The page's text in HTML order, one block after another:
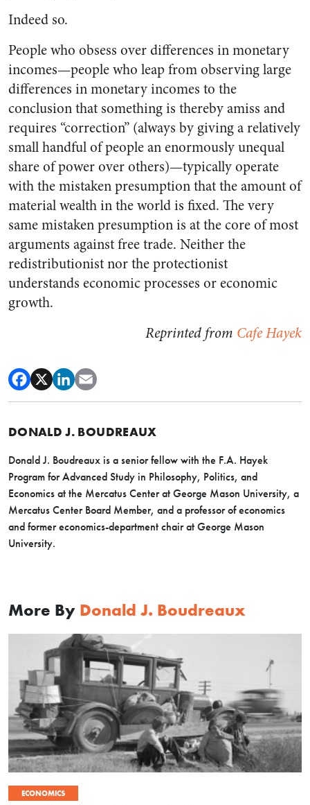
Indeed so.
People who obsess over differences in monetary
incomes—people who leap from observing large
differences in monetary incomes to the
conclusion that something is thereby amiss and
requires “correction” (always by giving a relatively
small handful of people an enormously unequal
share of power over others)—typically operate
with the mistaken presumption that the amount of
material wealth in the world is fixed. The very
same mistaken presumption is at the core of most
arguments against free trade. Neither the
redistributionist nor the protectionist
understands economic processes or economic
growth.
Reprinted from Cafe Hayek
DONALD J. BOUDREAUX
Donald J. Boudreaux is a senior fellow with the F.A. Hayek
Program for Advanced Study in Philosophy, Politics, and
Economics at the Mercatus Center at George Mason University, a
Mercatus Center Board Member, and a professor of economics
and former economics-department chair at George Mason
University.
More By Donald J. Boudreaux
ECONOMICS